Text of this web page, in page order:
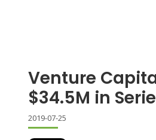
Venture
$34.5M in
2019-07-25